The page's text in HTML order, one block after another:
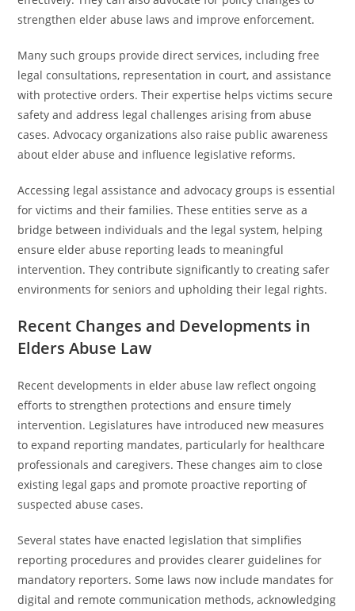
strengthen elder abuse laws and improve enforcement.
Many such groups provide direct services, including free
legal consultations, representation in court, and assistance
with protective orders. Their expertise helps victims secure
safety and address legal challenges arising from abuse
cases. Advocacy organizations also raise public awareness
about elder abuse and influence legislative reforms.
Accessing legal assistance and advocacy groups is essential
for victims and their families. These entities serve as a
bridge between individuals and the legal system, helping
ensure elder abuse reporting leads to meaningful
intervention. They contribute significantly to creating safer
environments for seniors and upholding their legal rights.
Recent Changes and Developments in
Elders Abuse Law
Recent developments in elder abuse law reflect ongoing
efforts to strengthen protections and ensure timely
intervention. Legislatures have introduced new measures
to expand reporting mandates, particularly for healthcare
professionals and caregivers. These changes aim to close
existing legal gaps and promote proactive reporting of
suspected abuse cases.
Several states have enacted legislation that simplifies
reporting procedures and provides clearer guidelines for
mandatory reporters. Some laws now include mandates for
digital and remote communication methods, acknowledging